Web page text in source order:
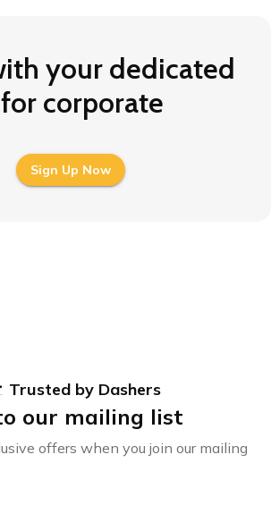
your dedicated
corporate
Sign Up Now
Trusted by Dashers
our mailing list
offers when you join our mailing